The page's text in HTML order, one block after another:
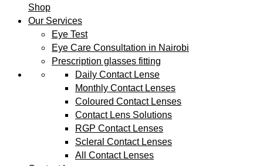
Shop
Our Services
Eye Test
Eye Care Consultation in Nairobi
Prescription glasses fitting
Daily Contact Lense
Monthly Contact Lenses
Coloured Contact Lenses
Contact Lens Solutions
RGP Contact Lenses
Scleral Contact Lenses
All Contact Lenses